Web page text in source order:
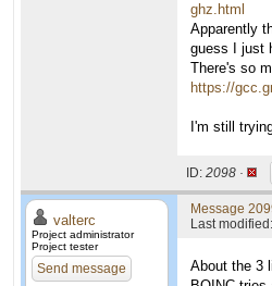
ghz.html
Apparently
guess I just
There's so
https://
I'm still
ID: 2098 ·
valterc
Project administrator
Project tester
Send message
Message
Last
About the 3